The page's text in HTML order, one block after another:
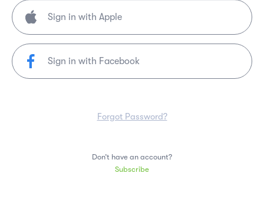
Sign in with Facebook
Forgot Password?
Don’t have an account?
Subscribe